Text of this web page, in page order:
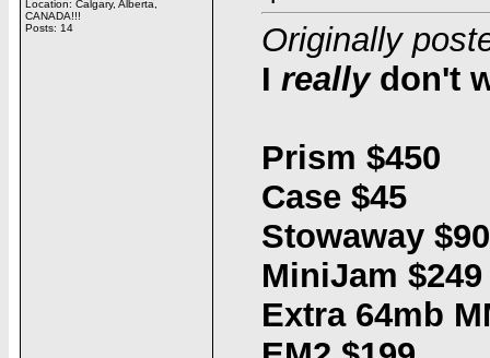
Location: Calgary, Alberta,
CANADA!!!
Posts: 14
Originally
I reallydon't
Prism $450
Case $45
Stowaway $90
MiniJam $249
Extra 64mb